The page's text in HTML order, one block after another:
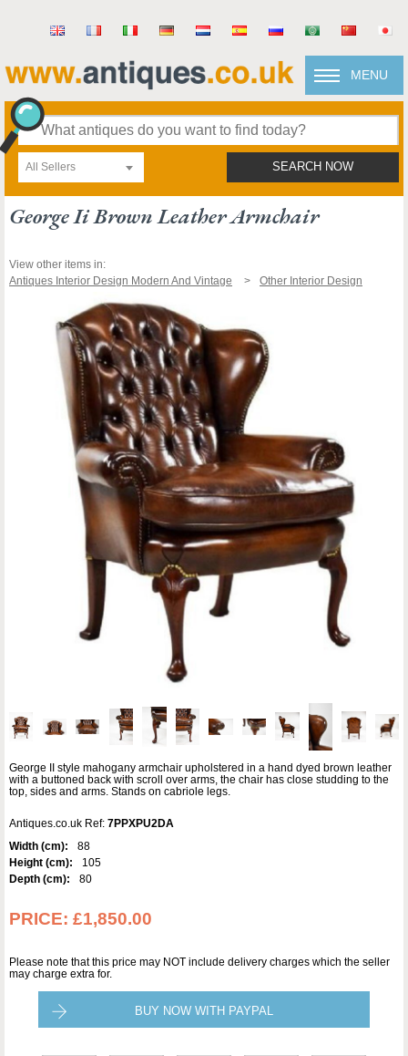
MENU
All Sellers SEARCH NOW
George Ii Brown Leather Armchair
View other items in:
Antiques Interior Design Modern And Vintage
Other Interior Design
George II style mahogany armchair upholstered in a hand dyed brown leather
with a buttoned back with scroll over arms, the chair has close studding to the
top, sides and arms. Stands on cabriole legs.
Antiques.co.uk Ref: 7PPXPU2DA
Width (cm):
88
Height (cm):
105
Depth (cm):
80
PRICE: £1,850.00
Please note that this price may NOT include delivery charges which the seller
may charge extra for.
BUY NOW WITH PAYPAL